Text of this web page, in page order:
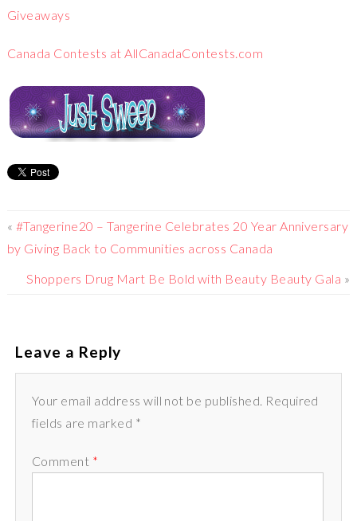
Giveaways
Canada Contests at AllCanadaContests.com
« #Tangerine20 – Tangerine Celebrates 20 Year Anniversary
by Giving Back to Communities across Canada
Shoppers Drug Mart Be Bold with Beauty Beauty Gala »
Leave a Reply
Your email address will not be published. Required
fields are marked *
Comment *